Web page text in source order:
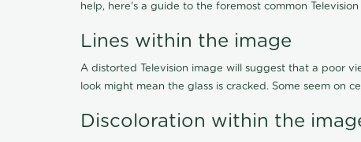
help, here's a guide to the foremost common
Lines within the image
A distorted Television image will suggest that a poor
look might mean the glass is cracked. Some seem on
Discoloration within the